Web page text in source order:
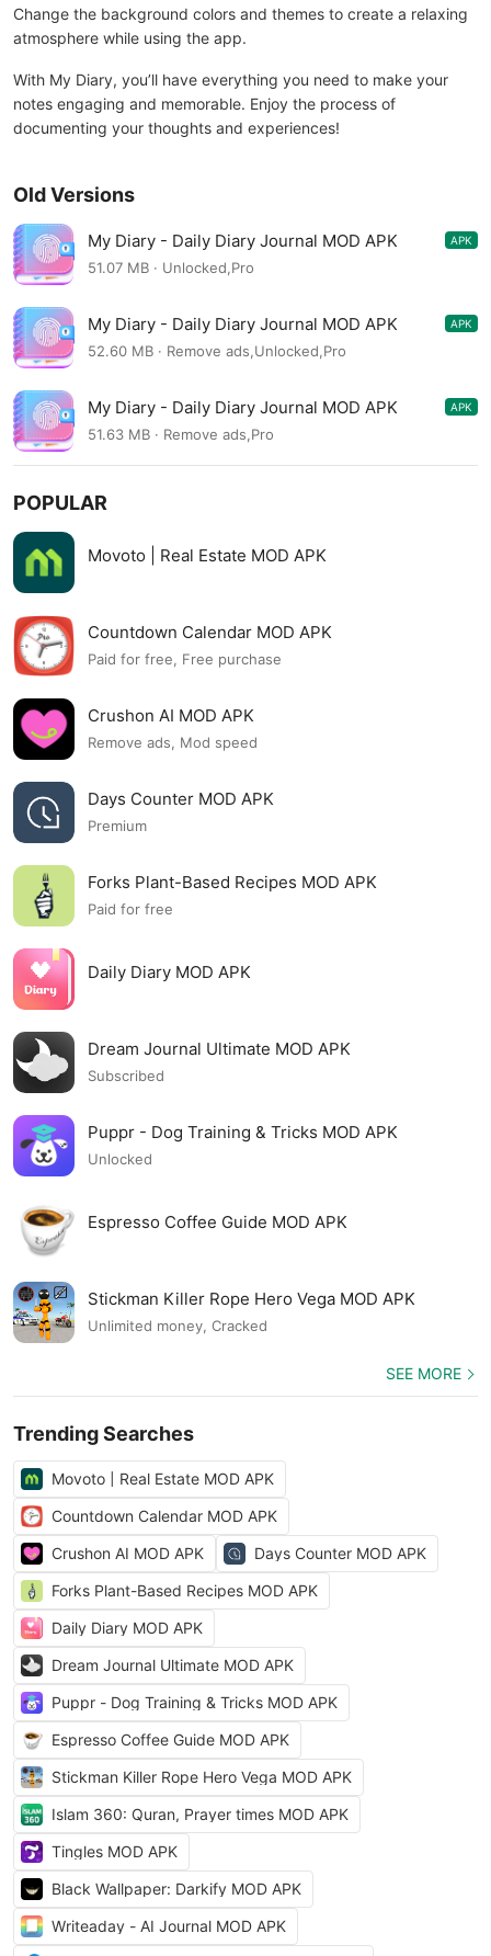
Change the background colors and themes to create a relaxing
atmosphere while using the app.
With My Diary, you’ll have everything you need to make your
notes engaging and memorable. Enjoy the process of
documenting your thoughts and experiences!
Old Versions
My Diary - Daily Diary Journal MOD APK
1.03.93.0613
APK
51.07 MB · Unlocked,Pro
My Diary - Daily Diary Journal MOD APK
1.03.93.0613
APK
52.60 MB · Remove ads,Unlocked,Pro
My Diary - Daily Diary Journal MOD APK
1.03.92.0606
APK
51.63 MB · Remove ads,Pro
POPULAR
Movoto | Real Estate MOD APK
Countdown Calendar MOD APK
Paid for free, Free purchase
Crushon AI MOD APK
Remove ads, Mod speed
Days Counter MOD APK
Premium
Forks Plant-Based Recipes MOD APK
Paid for free
Daily Diary MOD APK
Dream Journal Ultimate MOD APK
Subscribed
Puppr - Dog Training & Tricks MOD APK
Unlocked
Espresso Coffee Guide MOD APK
Stickman Killer Rope Hero Vega MOD APK
Unlimited money, Cracked
SEE MORE
Trending Searches
Movoto | Real Estate MOD APK
Countdown Calendar MOD APK
Crushon AI MOD APK
Days Counter MOD APK
Forks Plant-Based Recipes MOD APK
Daily Diary MOD APK
Dream Journal Ultimate MOD APK
Puppr - Dog Training & Tricks MOD APK
Espresso Coffee Guide MOD APK
Stickman Killer Rope Hero Vega MOD APK
Islam 360: Quran, Prayer times MOD APK
Tingles MOD APK
Black Wallpaper: Darkify MOD APK
Writeaday - AI Journal MOD APK